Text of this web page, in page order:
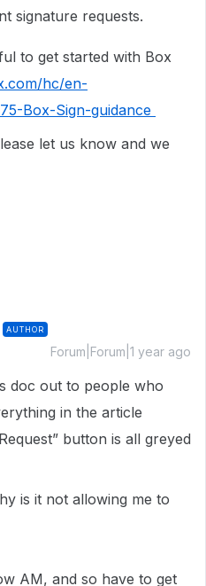
signature requests.
to get started with Box
hc/en-
Box-Sign-guidance
let us know and we
AUTHOR
Forum|Forum|1 year ago
doc out to people who
in the article
button is all greyed
is it not allowing me to
AM, and so have to get